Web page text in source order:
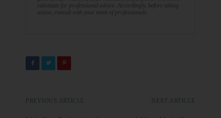
substitute for professional advice. Accordingly, before taking
action, consult with your team of professionals.
PREVIOUS ARTICLE NEXT ARTICLE